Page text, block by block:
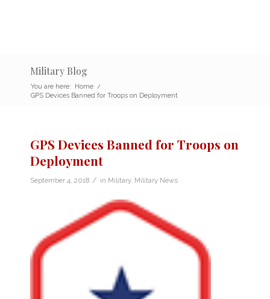
Military Blog
You are here: Home /
GPS Devices Banned for Troops on Deployment
GPS Devices Banned for Troops on
Deployment
September 4, 2018 / in Military, Military News